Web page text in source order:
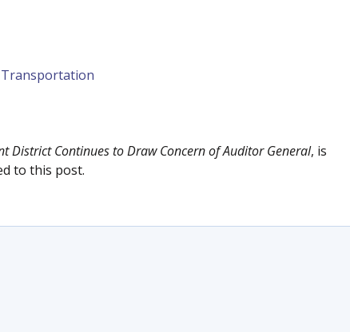
Transportation
District Continues to Draw Concern of Auditor General, is
to this post.